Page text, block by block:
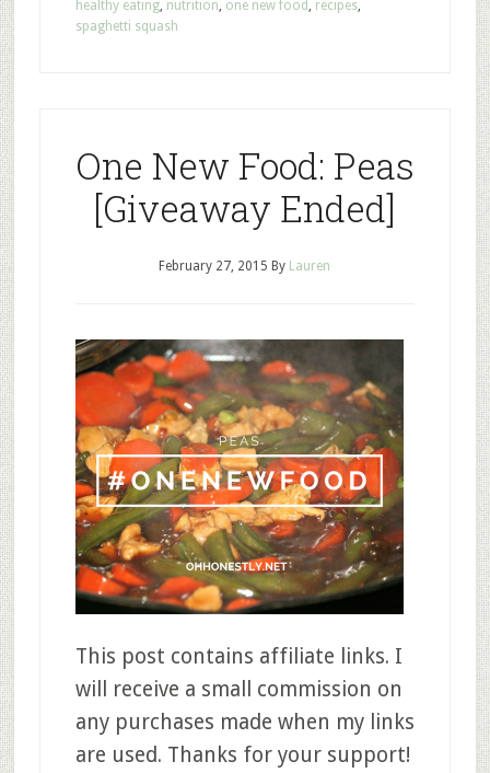
healthy eating, nutrition, one new food , recipes,
spaghetti squash
One New Food: Peas
[Giveaway Ended]
February 27, 2015 By Lauren
This post contains affiliate links. I
will receive a small commission on
any purchases made when my links
are used. Thanks for your support!